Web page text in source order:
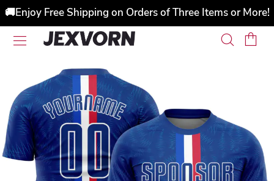
🚚Enjoy Free Shipping on Orders of Three Items or More!